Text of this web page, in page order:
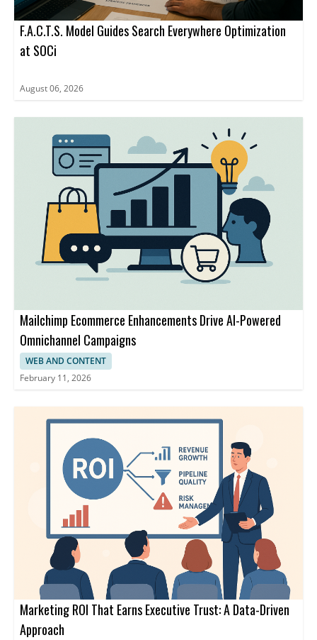
F.A.C.T.S. Model Guides Search Everywhere Optimization
at SOCi
August 06, 2026
Mailchimp Ecommerce Enhancements Drive AI-Powered
Omnichannel Campaigns
WEB AND CONTENT
February 11, 2026
Marketing ROI That Earns Executive Trust: A Data-Driven
Approach